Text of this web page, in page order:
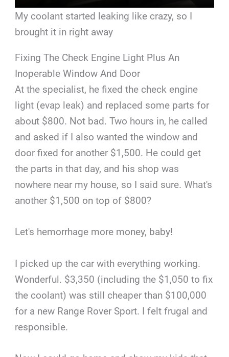
My coolant started leaking like crazy, so I
brought it in right away
Fixing The Check Engine Light Plus An
Inoperable Window And Door
At the specialist, he fixed the check engine
light (evap leak) and replaced some parts for
about $800. Not bad. Two hours in, he called
and asked if I also wanted the window and
door fixed for another $1,500. He could get
the parts in that day, and his shop was
nowhere near my house, so I said sure. What's
another $1,500 on top of $800?
Let's hemorrhage more money, baby!
I picked up the car with everything working.
Wonderful. $3,350 (including the $1,050 to fix
the coolant) was still cheaper than $100,000
for a new Range Rover Sport. I felt frugal and
responsible.